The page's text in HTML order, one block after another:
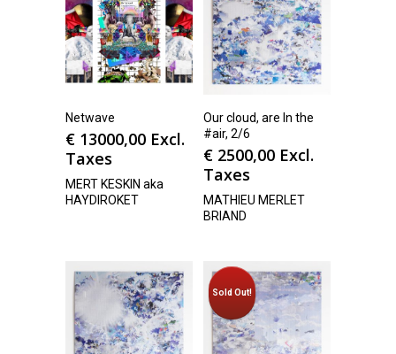
Netwave
€ 13000,00 Excl.
Taxes
MERT KESKIN aka
HAYDIROKET
Our cloud, are In the
#air, 2/6
€ 2500,00 Excl.
Taxes
MATHIEU MERLET
BRIAND
Sold Out!